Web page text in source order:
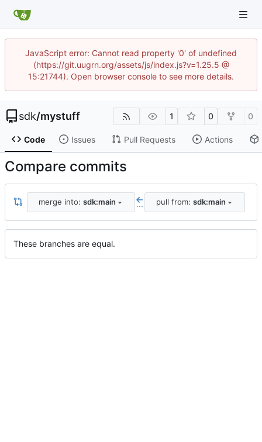
JavaScript error: Cannot read property '0' of undefined
(https://git.uugrn.org/assets/js/index.js?v=1.25.5 @
15:21744). Open browser console to see more details.
sdk/mystuff 1 0 0
Code Issues Pull Requests Actions
Compare commits
merge into: sdk:main ... pull from: sdk:main
These branches are equal.